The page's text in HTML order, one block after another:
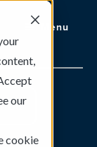
our
cookie
Menu